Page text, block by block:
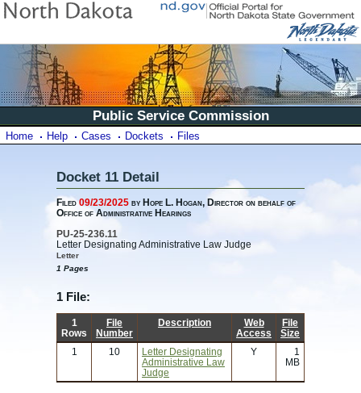
Public Service Commission
Home Help Cases Dockets Files
Docket 11 Detail
Filed09/23/2025 by Hope L. Hogan, Director on behalf of
Office of Administrative Hearings
PU-25-236.11
Letter Designating Administrative Law Judge
Letter
1 Pages
1 File:
1
Rows
File
Number
Description
Web
Access
File
Size
1
10
Letter Designating
Administrative Law
Judge
Y
1
MB